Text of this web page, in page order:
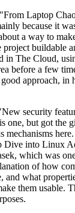
Laptop
because it
a way to
buildable
in The Cloud,
before a few
approach, in
security
one, but got the
mechanisms
Dive into Linux
which was
of how
what
them usable.